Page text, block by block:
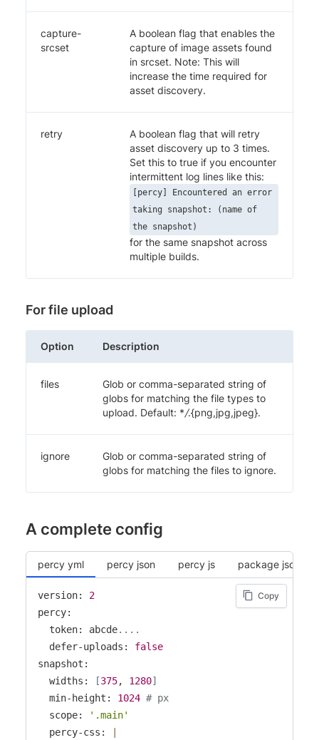
capture-
srcset
A boolean flag that enables the
capture of image assets found
in srcset. Note: This will
increase the time required for
asset discovery.
retry
A boolean flag that will retry
asset discovery up to 3 times.
Set this to true if you encounter
intermittent log lines like this:
[percy] Encountered an error
taking snapshot: (name of
the snapshot)
for the same snapshot across
multiple builds.
For file upload
Option Description
files
Glob or comma-separated string of
globs for matching the file types to
upload. Default: */.{png,jpg,jpeg}.
ignore
Glob or comma-separated string of
globs for matching the files to ignore.
A complete config
percy yml percy json percy js package json
Copy
version: 2
percy:
  token: abcde
.. ..
  defer-uploads:
false
snapshot:
  widths:
[375, 1280]
  min-height:
1024 # px
  scope:
'.main'
  percy-css: